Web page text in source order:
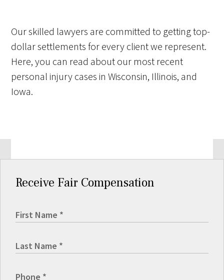
Our skilled lawyers are committed to getting top-
dollar settlements for every client we represent.
Here, you can read about our most recent
personal injury cases in Wisconsin, Illinois, and
Iowa.
Receive Fair Compensation